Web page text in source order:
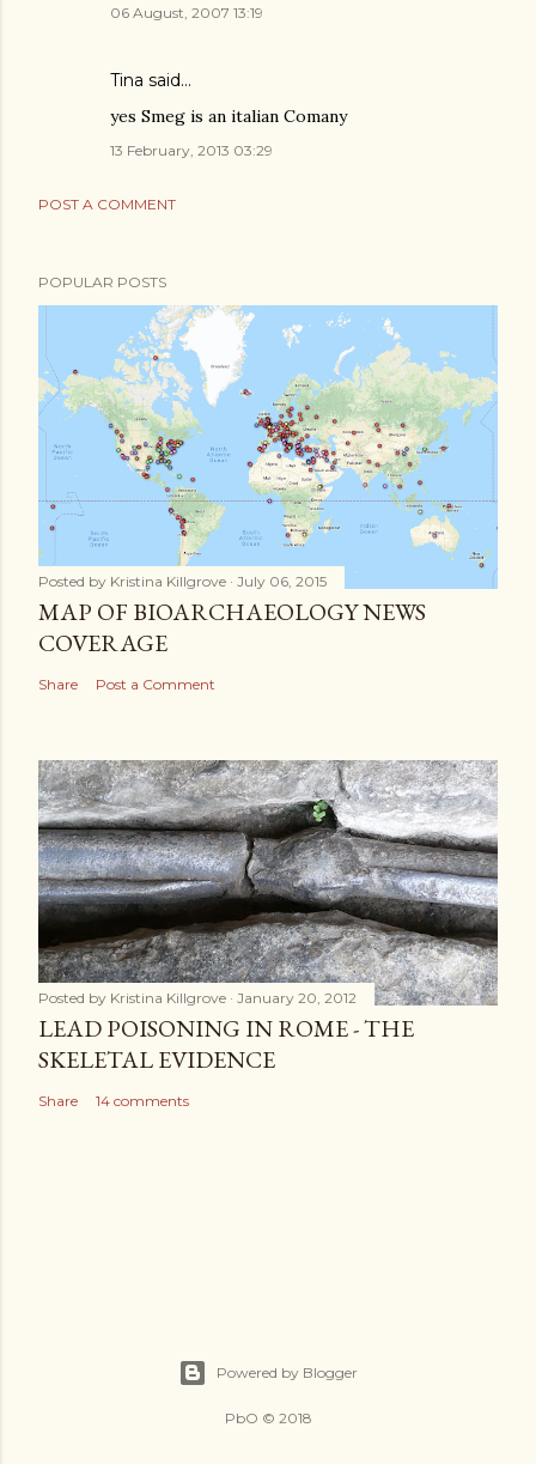
06 August, 2007 13:19
Tina said…
yes Smeg is an italian Comany
13 February, 2013 03:29
POST A COMMENT
POPULAR POSTS
Posted by Kristina Killgrove July 06, 2015
MAP OF BIOARCHAEOLOGY NEWS
COVERAGE
Share Post a Comment
Posted by Kristina Killgrove January 20, 2012
LEAD POISONING IN ROME - THE
SKELETAL EVIDENCE
Share 14 comments
Powered by Blogger
PbO © 2018